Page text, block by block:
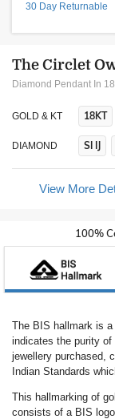
30 Day Returnable
The Circlet
Diamond Pendant In
GOLD & KT 18KT
DIAMOND SI IJ
View More
100%
The BIS hallmark is
indicates the purity
jewellery purchased,
Indian Standards
This hallmarking of
consists of a BIS